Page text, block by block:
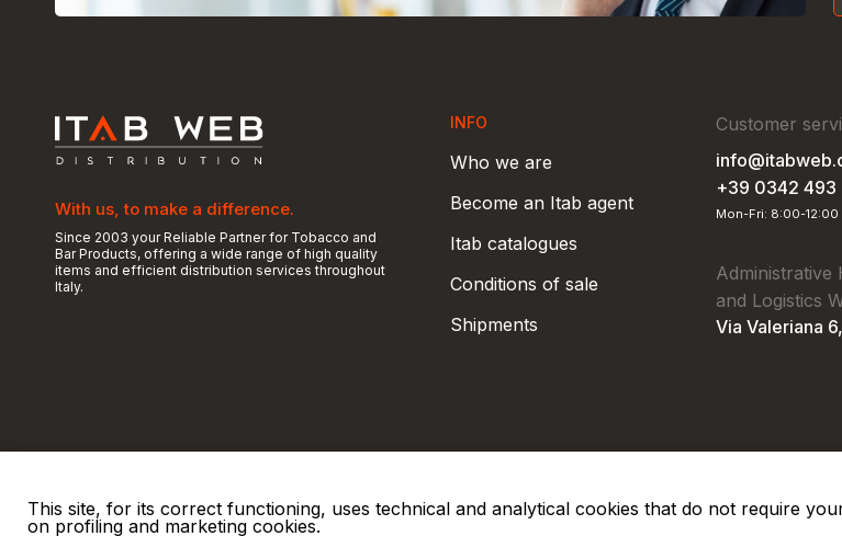
With us, to make a difference.
Since 2003 your Reliable Partner for Tobacco and
Bar Products, offering a wide range of high quality
items and efficient distribution services throughout
Italy.
INFO
Who we are
Become an Itab agent
Itab catalogues
Conditions of sale
Shipments
Customer
+39 0342 493
Mon-Fri: 8:00-12:00
Administrative
and Logistics
Via Valeriana
© 2026 ITAB s.r.l | P. IVA e C.F. 00810510149
This site, for its correct functioning, uses technical and analytical cookies that do not require
on profiling and marketing cookies.